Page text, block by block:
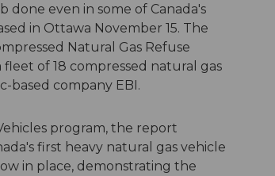
even in some of Canada's
in Ottawa November 15. The
Natural Gas Refuse
of 18 compressed natural gas
based company EBI.
program, the report
first heavy natural gas vehicle
in place, demonstrating the